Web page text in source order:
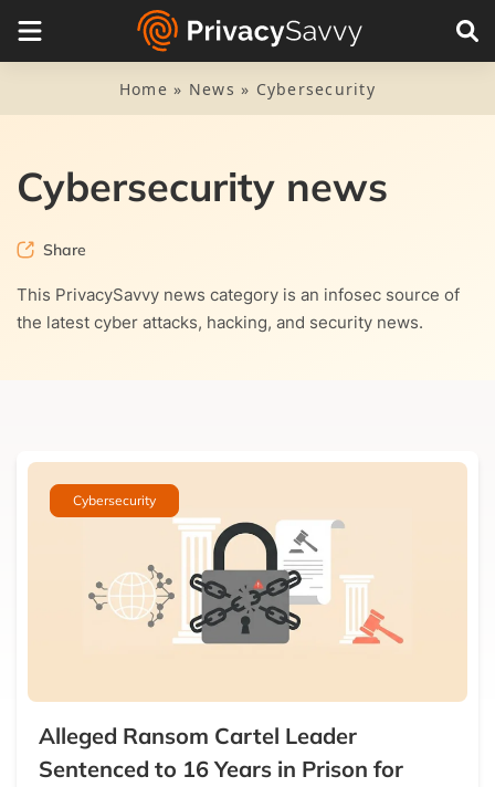
Home » News » Cybersecurity
Cybersecurity news
Share
This PrivacySavvy news category is an infosec source of
the latest cyber attacks, hacking, and security news.
Cybersecurity
Alleged Ransom Cartel Leader
Sentenced to 16 Years in Prison for
Categories
Cybersecurity
Piracy
Scam alerts
Sign up to our newsletter for FREE
Get the latest news directly in your inbox!
Only the best curated news